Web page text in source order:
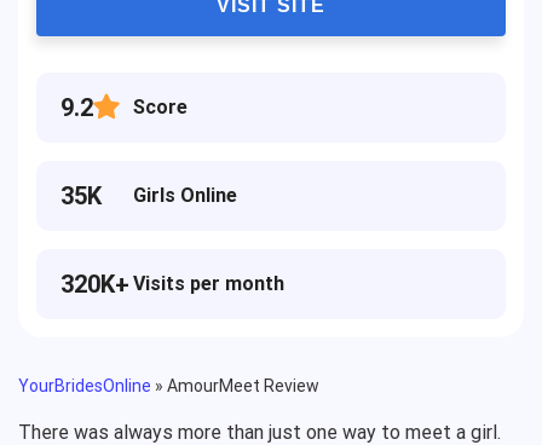
VISIT SITE
9.2 Score
35K Girls Online
320K+ Visits per month
YourBridesOnline » AmourMeet Review
There was always more than just one way to meet a girl.